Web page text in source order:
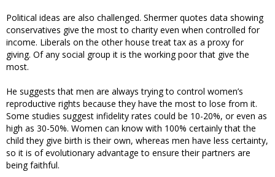
Political ideas are also challenged. Shermer quotes data showing
conservatives give the most to charity even when controlled for
income. Liberals on the other house treat tax as a proxy for
giving. Of any social group it is the working poor that give the
most.
He suggests that men are always trying to control women’s
reproductive rights because they have the most to lose from it.
Some studies suggest infidelity rates could be 10-20%, or even as
high as 30-50%. Women can know with 100% certainly that the
child they give birth is their own, whereas men have less certainty,
so it is of evolutionary advantage to ensure their partners are
being faithful.